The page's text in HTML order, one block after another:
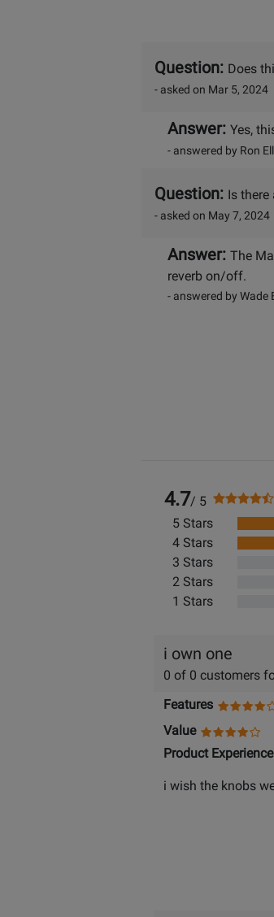
Question: Does
- asked on Mar 5, 2024
Answer: Yes,
- answered by Ron
Question: Is
- asked on May 7, 2024
Answer: The
reverb on/off.
- answered by Wade
4.7/ 5
5 Stars
4 Stars
3 Stars
2 Stars
1 Stars
i own one
0 of 0 customers
Features
Value
Product Experience
i wish the knobs